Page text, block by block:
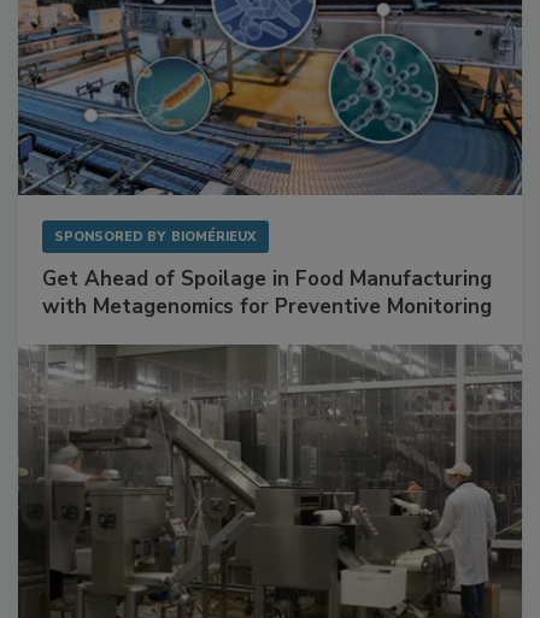
SPONSORED BY BIOMÉRIEUX
Get Ahead of Spoilage in Food Manufacturing
with Metagenomics for Preventive Monitoring